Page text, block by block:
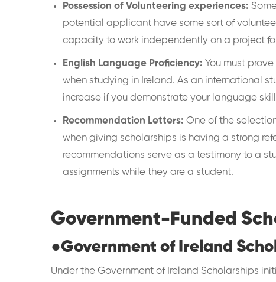
Possession of Volunteering experiences:
potential applicant have some sort of
capacity to work independently on a project
English Language Proficiency: You must
when studying in Ireland. As an international
increase if you demonstrate your language
Recommendation Letters: One of the
when giving scholarships is having a strong
recommendations serve as a testimony to a
assignments while they are a student.
Government-Funded
●Government of Ireland
Under the Government of Ireland Scholarships